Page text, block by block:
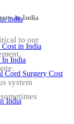
india
Cost in India
In India
Cord Surgery Cost
India
in India
to our
system